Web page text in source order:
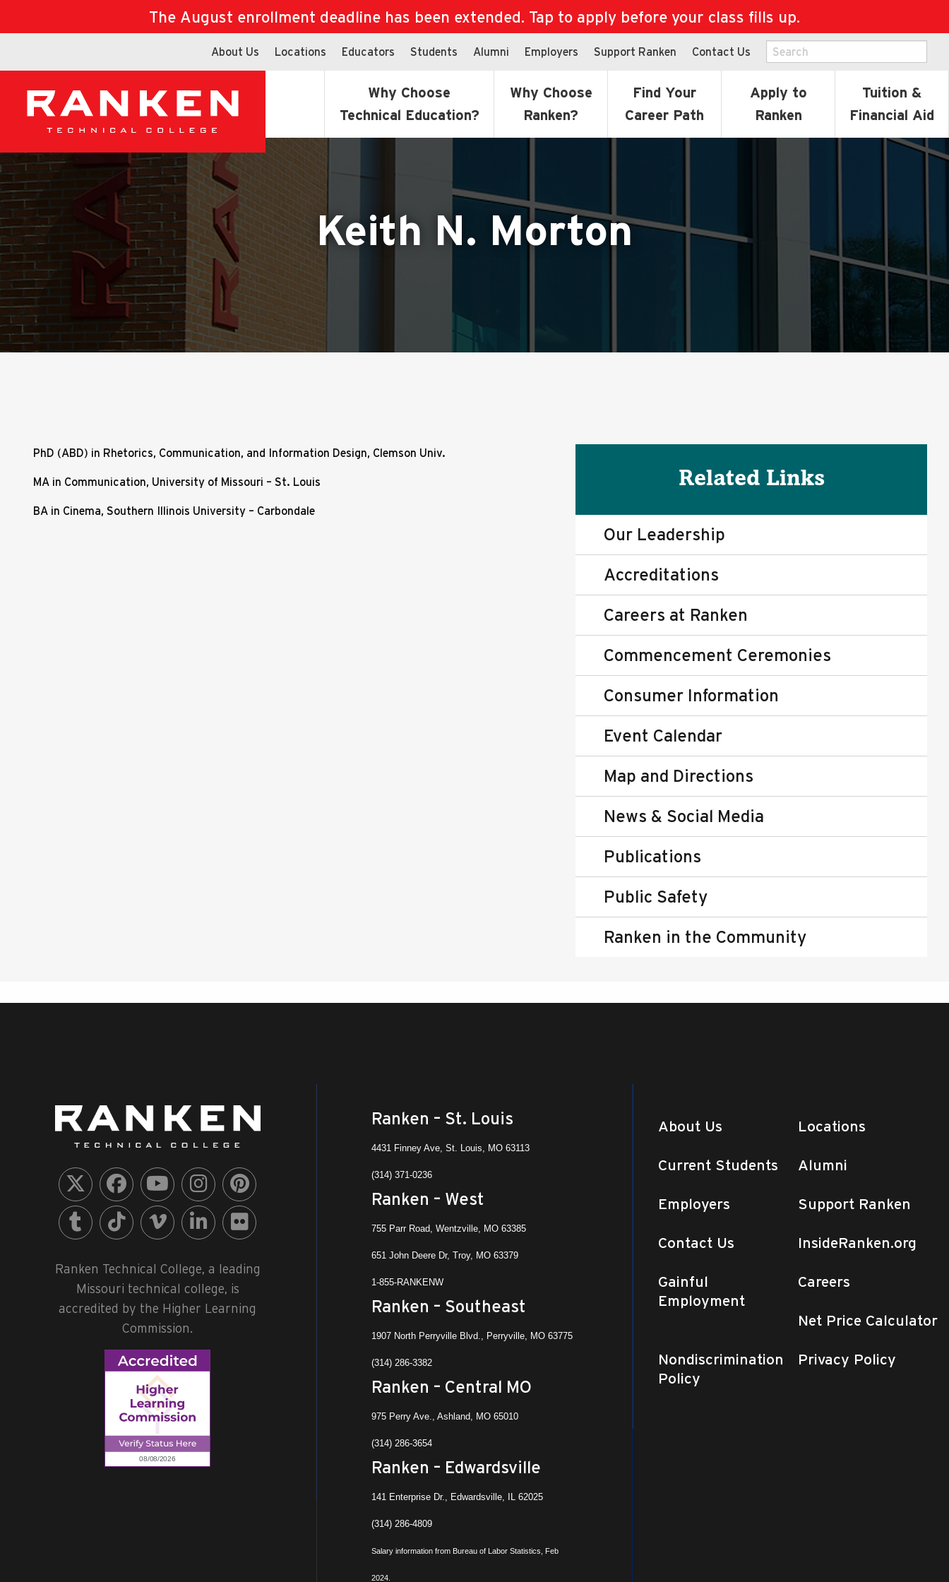
The August enrollment deadline has been extended. Tap to apply before your class fills up.
About Us Locations Educators Students Alumni Employers Support Ranken Contact Us
Why Choose
Technical Education?
Why Choose
Ranken?
Find Your
Career Path
Apply to
Ranken
Tuition &
Financial Aid
Keith N. Morton
PhD (ABD) in Rhetorics, Communication, and Information Design, Clemson Univ.
MA in Communication, University of Missouri – St. Louis
BA in Cinema, Southern Illinois University – Carbondale
Related Links
Our Leadership
Accreditations
Careers at Ranken
Commencement Ceremonies
Consumer Information
Event Calendar
Map and Directions
News & Social Media
Publications
Public Safety
Ranken in the Community
Ranken Technical College, a leading
Missouri technical college, is
accredited by the Higher Learning
Commission.
Ranken – St. Louis
4431 Finney Ave, St. Louis, MO 63113
(314) 371-0236
Ranken – West
755 Parr Road, Wentzville, MO 63385
651 John Deere Dr, Troy, MO 63379
1-855-RANKENW
Ranken – Southeast
1907 North Perryville Blvd., Perryville, MO 63775
(314) 286-3382
Ranken – Central MO
975 Perry Ave., Ashland, MO 65010
(314) 286-3654
Ranken – Edwardsville
141 Enterprise Dr., Edwardsville, IL 62025
(314) 286-4809
Salary information from Bureau of Labor Statistics, Feb
2024.
About Us Locations
Current Students Alumni
Employers Support Ranken
Contact Us InsideRanken.org
Gainful
Employment
Careers
Net Price Calculator
Nondiscrimination
Policy
Privacy Policy